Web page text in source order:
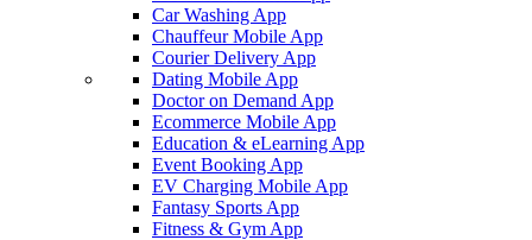
Car Washing App
Chauffeur Mobile App
Courier Delivery App
Dating Mobile App
Doctor on Demand App
Ecommerce Mobile App
Education & eLearning App
Event Booking App
EV Charging Mobile App
Fantasy Sports App
Fitness & Gym App